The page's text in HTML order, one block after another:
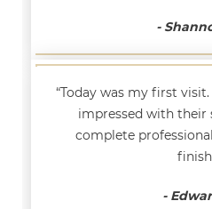
-
“Today was my first
impressed with their
complete
-